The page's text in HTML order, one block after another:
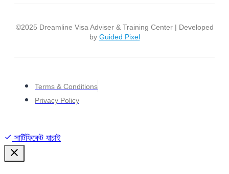
©2025 Dreamline Visa Adviser & Training Center | Developed
by Guided Pixel
Terms & Conditions
Privacy Policy
সার্টিফিকেট যাচাই